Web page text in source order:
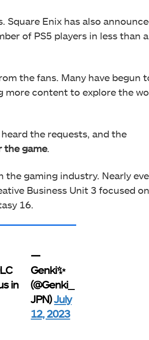
Square Enix has also
of PS5 players in less than a
the fans. Many have begun
more content to explore the
the requests, and the
the game.
the gaming industry. Nearly
Business Unit 3 focused on
16.
in
—
Genki✨
(@Genki_
JPN)July
12, 2023